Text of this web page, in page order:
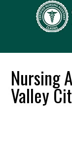
Nursing
Valley